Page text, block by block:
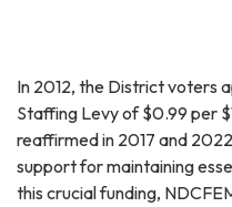
In 2012, the District voters
Staffing Levy of $0.99 per
reaffirmed in 2017 and
support for maintaining
this crucial funding,